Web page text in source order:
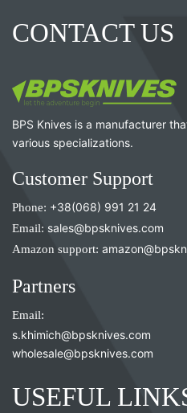
CONTACT US
BPS Knives is a manufacturer
various specializations.
Customer Support
Phone: +38(068) 991 21 24
Email: sales@bpsknives.com
Amazon support:
Partners
Email:
s.khimich@bpsknives.com
wholesale@bpsknives.com
USEFUL